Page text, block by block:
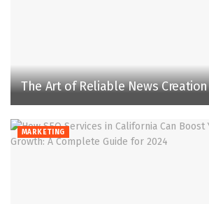
The Art of Reliable News Creation
MARKETING